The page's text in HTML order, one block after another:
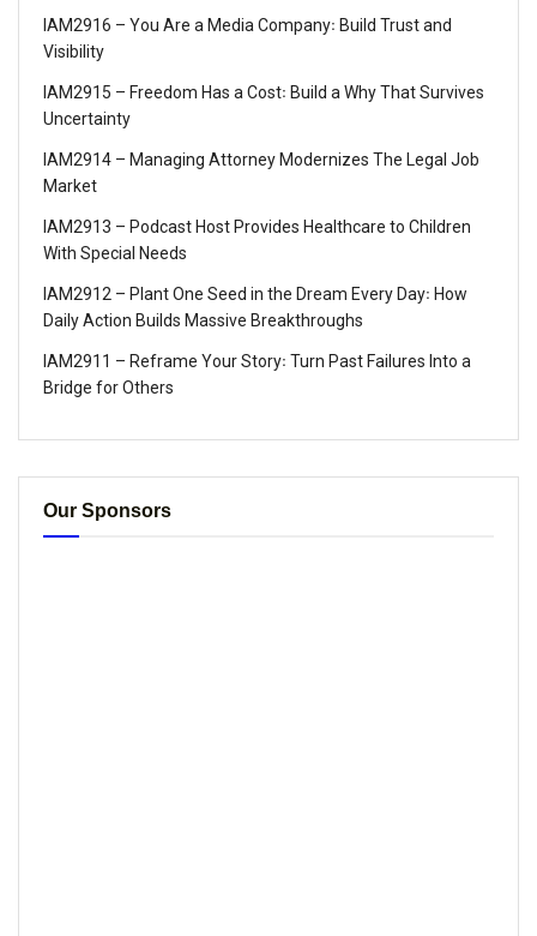
IAM2916 – You Are a Media Company꞉ Build Trust and
Visibility
IAM2915 – Freedom Has a Cost꞉ Build a Why That Survives
Uncertainty
IAM2914 – Managing Attorney Modernizes The Legal Job
Market
IAM2913 – Podcast Host Provides Healthcare to Children
With Special Needs
IAM2912 – Plant One Seed in the Dream Every Day꞉ How
Daily Action Builds Massive Breakthroughs
IAM2911 – Reframe Your Story꞉ Turn Past Failures Into a
Bridge for Others
Our Sponsors